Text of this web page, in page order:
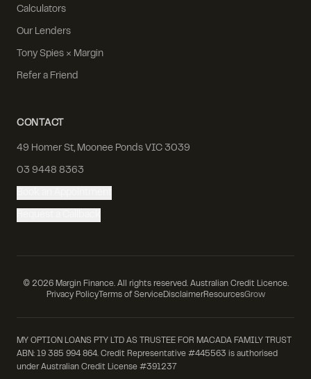
Calculators
Our Lenders
Tony Spies × Margin
Refer a Friend
CONTACT
49 Homer St, Moonee Ponds VIC 3039
03 9448 8363
© 2026Margin Finance. All rights reserved. Australian Credit Licence.
Privacy PolicyTerms of ServiceDisclaimerResourcesGrow
MY OPTION LOANS PTY LTD AS TRUSTEE FOR MACADA FAMILY TRUST
ABN: 19 385 994 864. Credit Representative #445563 is authorised
under Australian Credit License #391237